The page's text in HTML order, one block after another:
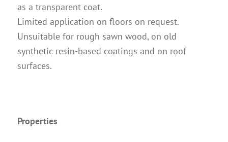
as a transparent coat.
Limited application on floors on request.
Unsuitable for rough sawn wood, on old
synthetic resin-based coatings and on roof
surfaces.
Properties